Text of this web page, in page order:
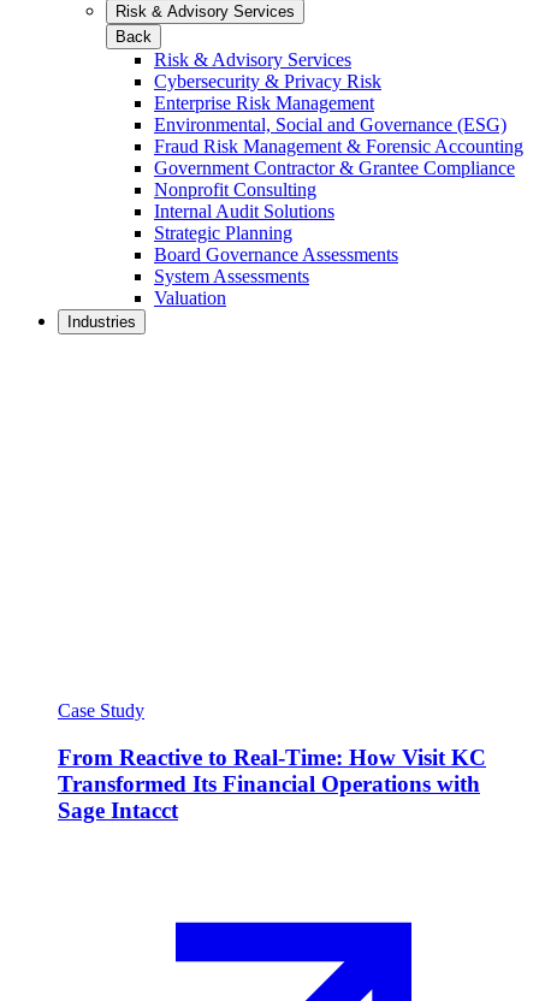
Risk & Advisory Services
Back
Risk & Advisory Services
Cybersecurity & Privacy Risk
Enterprise Risk Management
Environmental, Social and Governance (ESG)
Fraud Risk Management & Forensic Accounting
Government Contractor & Grantee Compliance
Nonprofit Consulting
Internal Audit Solutions
Strategic Planning
Board Governance Assessments
System Assessments
Valuation
Industries
Case Study
From Reactive to Real-Time: How Visit KC
Transformed Its Financial Operations with
Sage Intacct